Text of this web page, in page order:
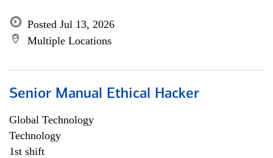
Posted Jul 13, 2026
Multiple Locations
Senior Manual Ethical Hacker
Global Technology
Technology
1st shift